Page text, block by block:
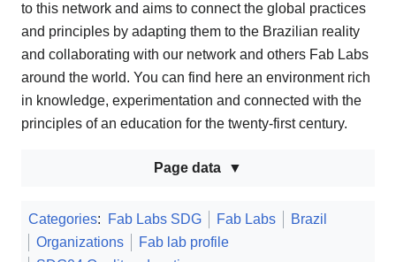
to this network and aims to connect the global practices
and principles by adapting them to the Brazilian reality
and collaborating with our network and others Fab Labs
around the world. You can find here an environment rich
in knowledge, experimentation and connected with the
principles of an education for the twenty-first century.
Page data
Categories: Fab Labs SDG Fab Labs
Brazil
Organizations
Fab lab profile